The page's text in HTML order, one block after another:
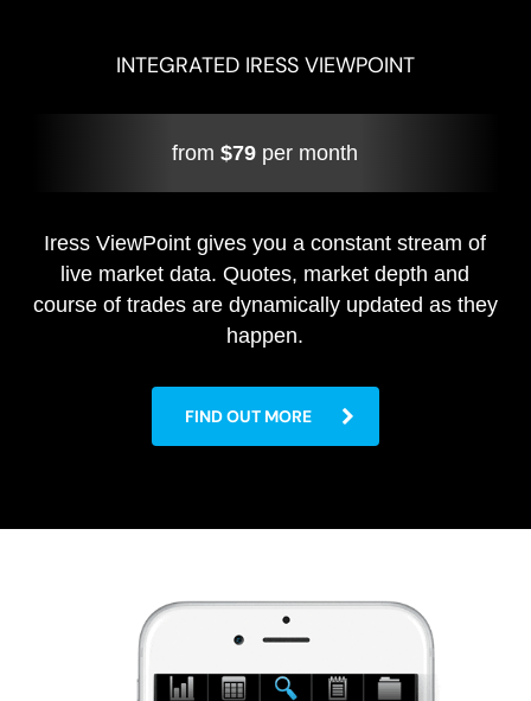
INTEGRATED IRESS VIEWPOINT
from$79 per month
Iress ViewPoint gives you a constant stream of
live market data. Quotes, market depth and
course of trades are dynamically updated as they
happen.
FIND OUT MORE